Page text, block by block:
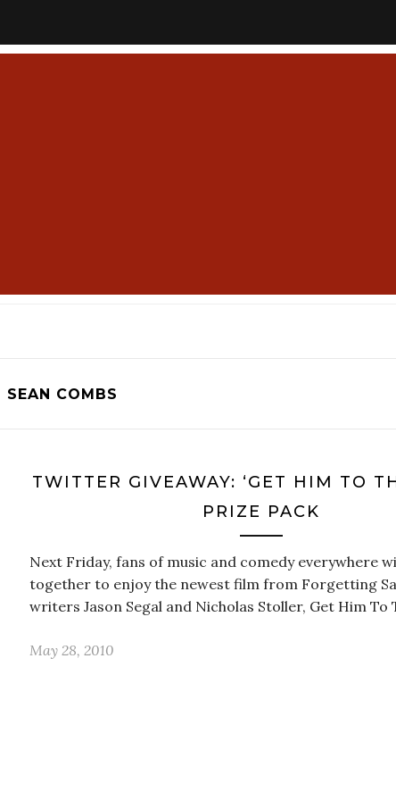
SEAN COMBS
TWITTER GIVEAWAY: ‘GET HIM TO
PRIZE PACK
Next Friday, fans of music and comedy everywhere
together to enjoy the newest film from Forgetting
writers Jason Segal and Nicholas Stoller, Get Him To
May 28, 2010